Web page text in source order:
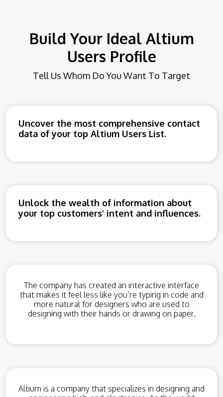
Build Your Ideal Altium
Users Profile
Tell Us Whom Do You Want To Target
Uncover the most comprehensive contact
data of your top Altium Users List.
Unlock the wealth of information about
your top customers’ intent and influences.
The company has created an interactive interface
that makes it feel less like you’re typing in code and
more natural for designers who are used to
designing with their hands or drawing on paper.
Altium is a company that specializes in designing and